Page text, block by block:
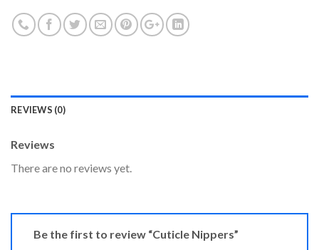
REVIEWS (0)
Reviews
There are no reviews yet.
Be the first to review “Cuticle Nippers”